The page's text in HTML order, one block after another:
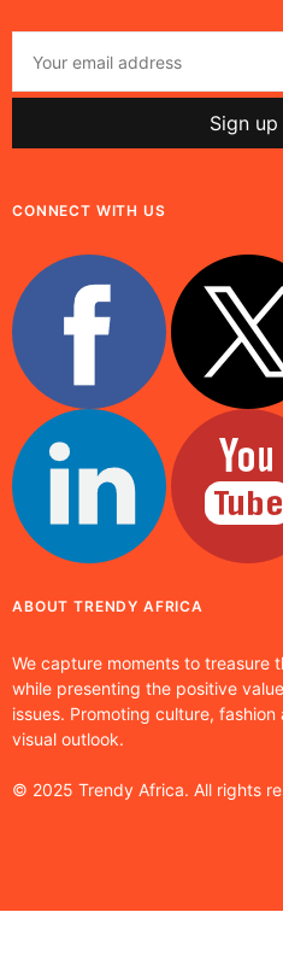
CONNECT WITH US
ABOUT TRENDY AFRICA
We capture moments to treasure
while presenting the positive
issues. Promoting culture,
visual outlook.
© 2025 Trendy Africa. All rights